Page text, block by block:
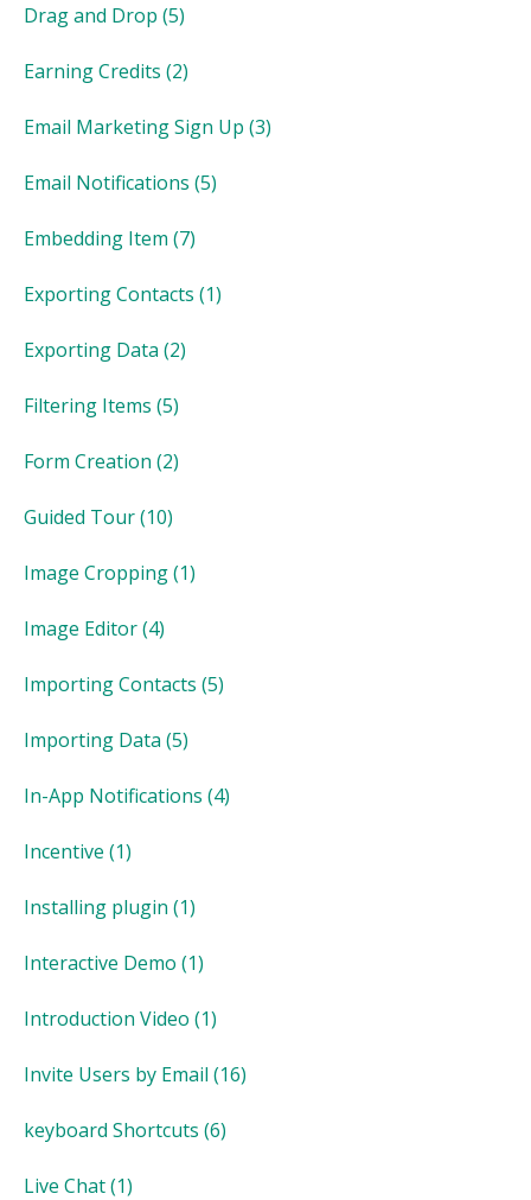
Drag and Drop (5)
Earning Credits (2)
Email Marketing Sign Up (3)
Email Notifications (5)
Embedding Item (7)
Exporting Contacts (1)
Exporting Data (2)
Filtering Items (5)
Form Creation (2)
Guided Tour(10)
Image Cropping(1)
Image Editor(4)
Importing Contacts (5)
Importing Data (5)
In-App Notifications (4)
Incentive (1)
Installing plugin (1)
Interactive Demo (1)
Introduction Video (1)
Invite Users by Email (16)
keyboard Shortcuts (6)
Live Chat(1)